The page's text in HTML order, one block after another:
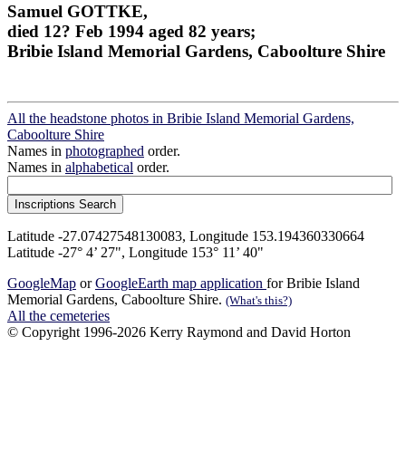
Samuel GOTTKE,
died 12? Feb 1994 aged 82 years;
Bribie Island Memorial Gardens, Caboolture Shire
All the headstone photos in Bribie Island Memorial Gardens,
Caboolture Shire
Names in photographed order.
Names in alphabetical order.
Latitude -27.07427548130083, Longitude 153.194360330664
Latitude -27° 4’ 27", Longitude 153° 11’ 40"
GoogleMap orGoogleEarth map application for Bribie Island
Memorial Gardens, Caboolture Shire. (What's this?)
All the cemeteries
© Copyright 1996-2026 Kerry Raymond and David Horton